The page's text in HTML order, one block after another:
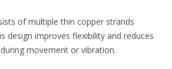
of multiple thin copper strands
design improves flexibility and reduces
movement or vibration.